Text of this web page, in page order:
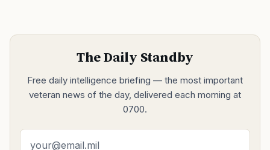
The Daily Standby
Free daily intelligence briefing — the most important
veteran news of the day, delivered each morning at
0700.